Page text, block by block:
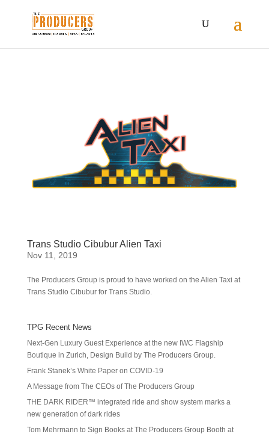
Trans Studio Cibubur Alien Taxi
Nov 11, 2019
The Producers Group is proud to have worked on the Alien Taxi at
Trans Studio Cibubur for Trans Studio.
TPG Recent News
Next-Gen Luxury Guest Experience at the new IWC Flagship
Boutique in Zurich, Design Build by The Producers Group.
Frank Stanek’s White Paper on COVID-19
A Message from The CEOs of The Producers Group
THE DARK RIDER™ integrated ride and show system marks a
new generation of dark rides
Tom Mehrmann to Sign Books at The Producers Group Booth at